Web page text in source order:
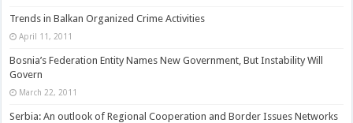
Trends in Balkan Organized Crime Activities
April 11, 2011
Bosnia’s Federation Entity Names New Government, But Instability Will
Govern
March 22, 2011
Serbia: An outlook of Regional Cooperation and Border Issues Networks